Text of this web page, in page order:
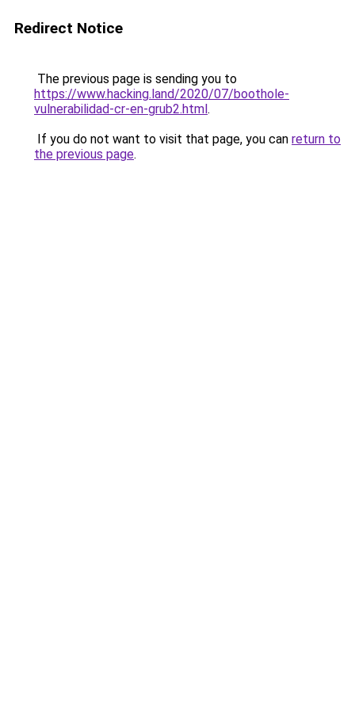
Redirect Notice
The previous page is sending you to
https://www.hacking.land/2020/07/boothole-
vulnerabilidad-cr-en-grub2.html.
If you do not want to visit that page, you can return to
the previous page.